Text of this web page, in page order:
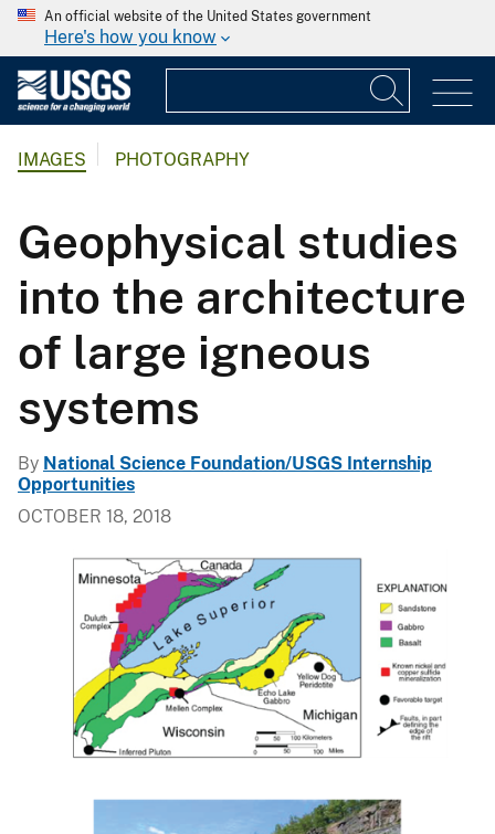
An official website of the United States government
Here's how you know
IMAGES PHOTOGRAPHY
Geophysical studies
into the architecture
of large igneous
systems
By National Science Foundation/USGS Internship
Opportunities
OCTOBER 18, 2018